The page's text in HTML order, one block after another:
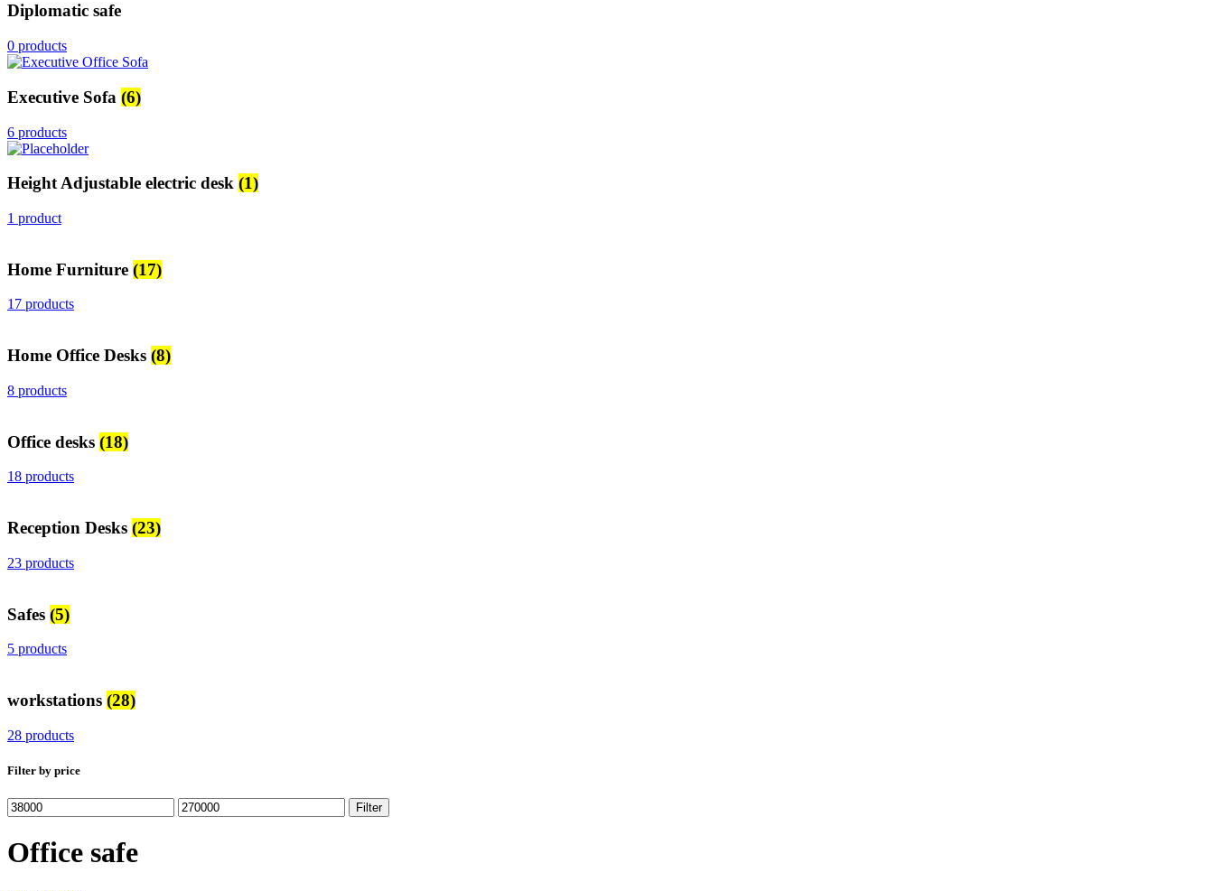
Diplomatic safe
0 products
Executive Sofa (6)
6 products
Height Adjustable electric desk (1)
1 product
Home Furniture (17)
17 products
Home Office Desks (8)
8 products
Office desks (18)
18 products
Reception Desks (23)
23 products
Safes (5)
5 products
workstations (28)
28 products
Filter by price
Min
price
Max
price
Filter
Office safe